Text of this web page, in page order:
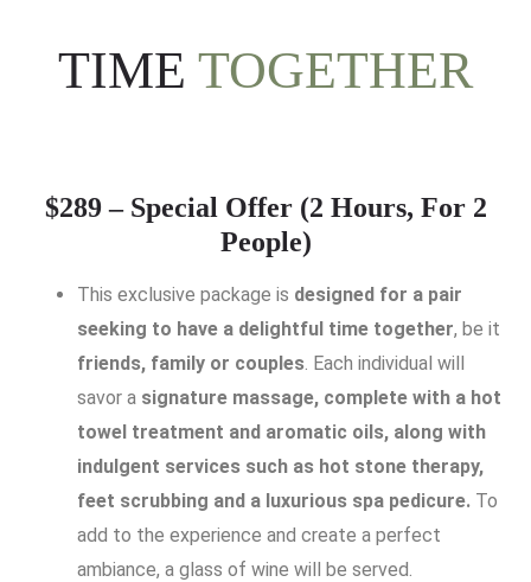
TIME TOGETHER
$289 – Special Offer (2 Hours, For 2
People)
This exclusive package is designed for a pair
seeking to have a delightful time together, be it
friends, family or couples . Each individual will
savor a signature massage, complete with a hot
towel treatment and aromatic oils, along with
indulgent services such as hot stone therapy,
feet scrubbing and a luxurious spa pedicure. To
add to the experience and create a perfect
ambiance, a glass of wine will be served.